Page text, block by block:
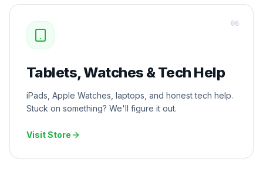
Tablets, Watches & Tech Help
iPads, Apple Watches, laptops, and honest tech help.
Stuck on something? We'll figure it out.
Visit Store
06